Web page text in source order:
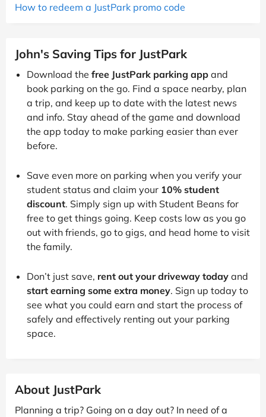
How to redeem a JustPark promo code
John's Saving Tips for JustPark
Download the free JustPark parking app and
book parking on the go. Find a space nearby, plan
a trip, and keep up to date with the latest news
and info. Stay ahead of the game and download
the app today to make parking easier than ever
before.
Save even more on parking when you verify your
student status and claim your 10% student
discount. Simply sign up with Student Beans for
free to get things going. Keep costs low as you go
out with friends, go to gigs, and head home to visit
the family.
Don’t just save, rent out your driveway today and
start earning some extra money. Sign up today to
see what you could earn and start the process of
safely and effectively renting out your parking
space.
About JustPark
Planning a trip? Going on a day out? In need of a